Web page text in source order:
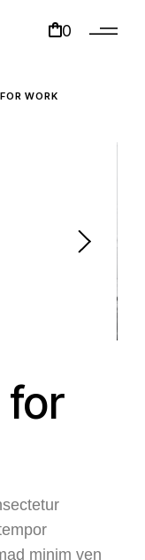
0
WORK
for
minim ven